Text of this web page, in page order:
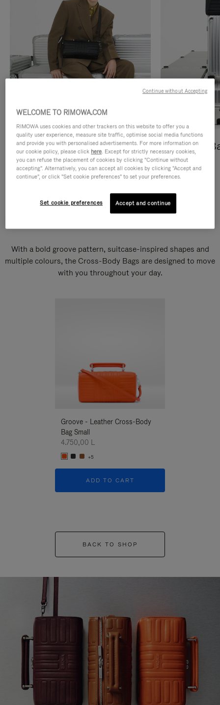
Cross-Body Bags
DISCOVER
Shopping
DISCOVER
With a bold groove pattern, suitcase-inspired shapes and
multiple colours, the Cross-Body Bags are designed to move
with you throughout your day.
Groove - Leather Cross-Body
Bag Small
4.750,00 L
+5
ADD TO CART
BACK TO SHOP
WELCOME TO RIMOWA.COM
RIMOWA uses cookies and other trackers on this website to offer you a
quality user experience, measure site traffic, optimise social media functions
and provide you with personalised advertisements. For more information on
our cookie policy, please click here. Except for strictly necessary cookies,
you can refuse the placement of cookies by clicking "Continue without
accepting". Alternatively, you can accept all cookies by clicking "Accept and
continue", or click "Set cookie preferences" to set your preferences.
Set cookie preferences Accept and continue
Continue without Accepting